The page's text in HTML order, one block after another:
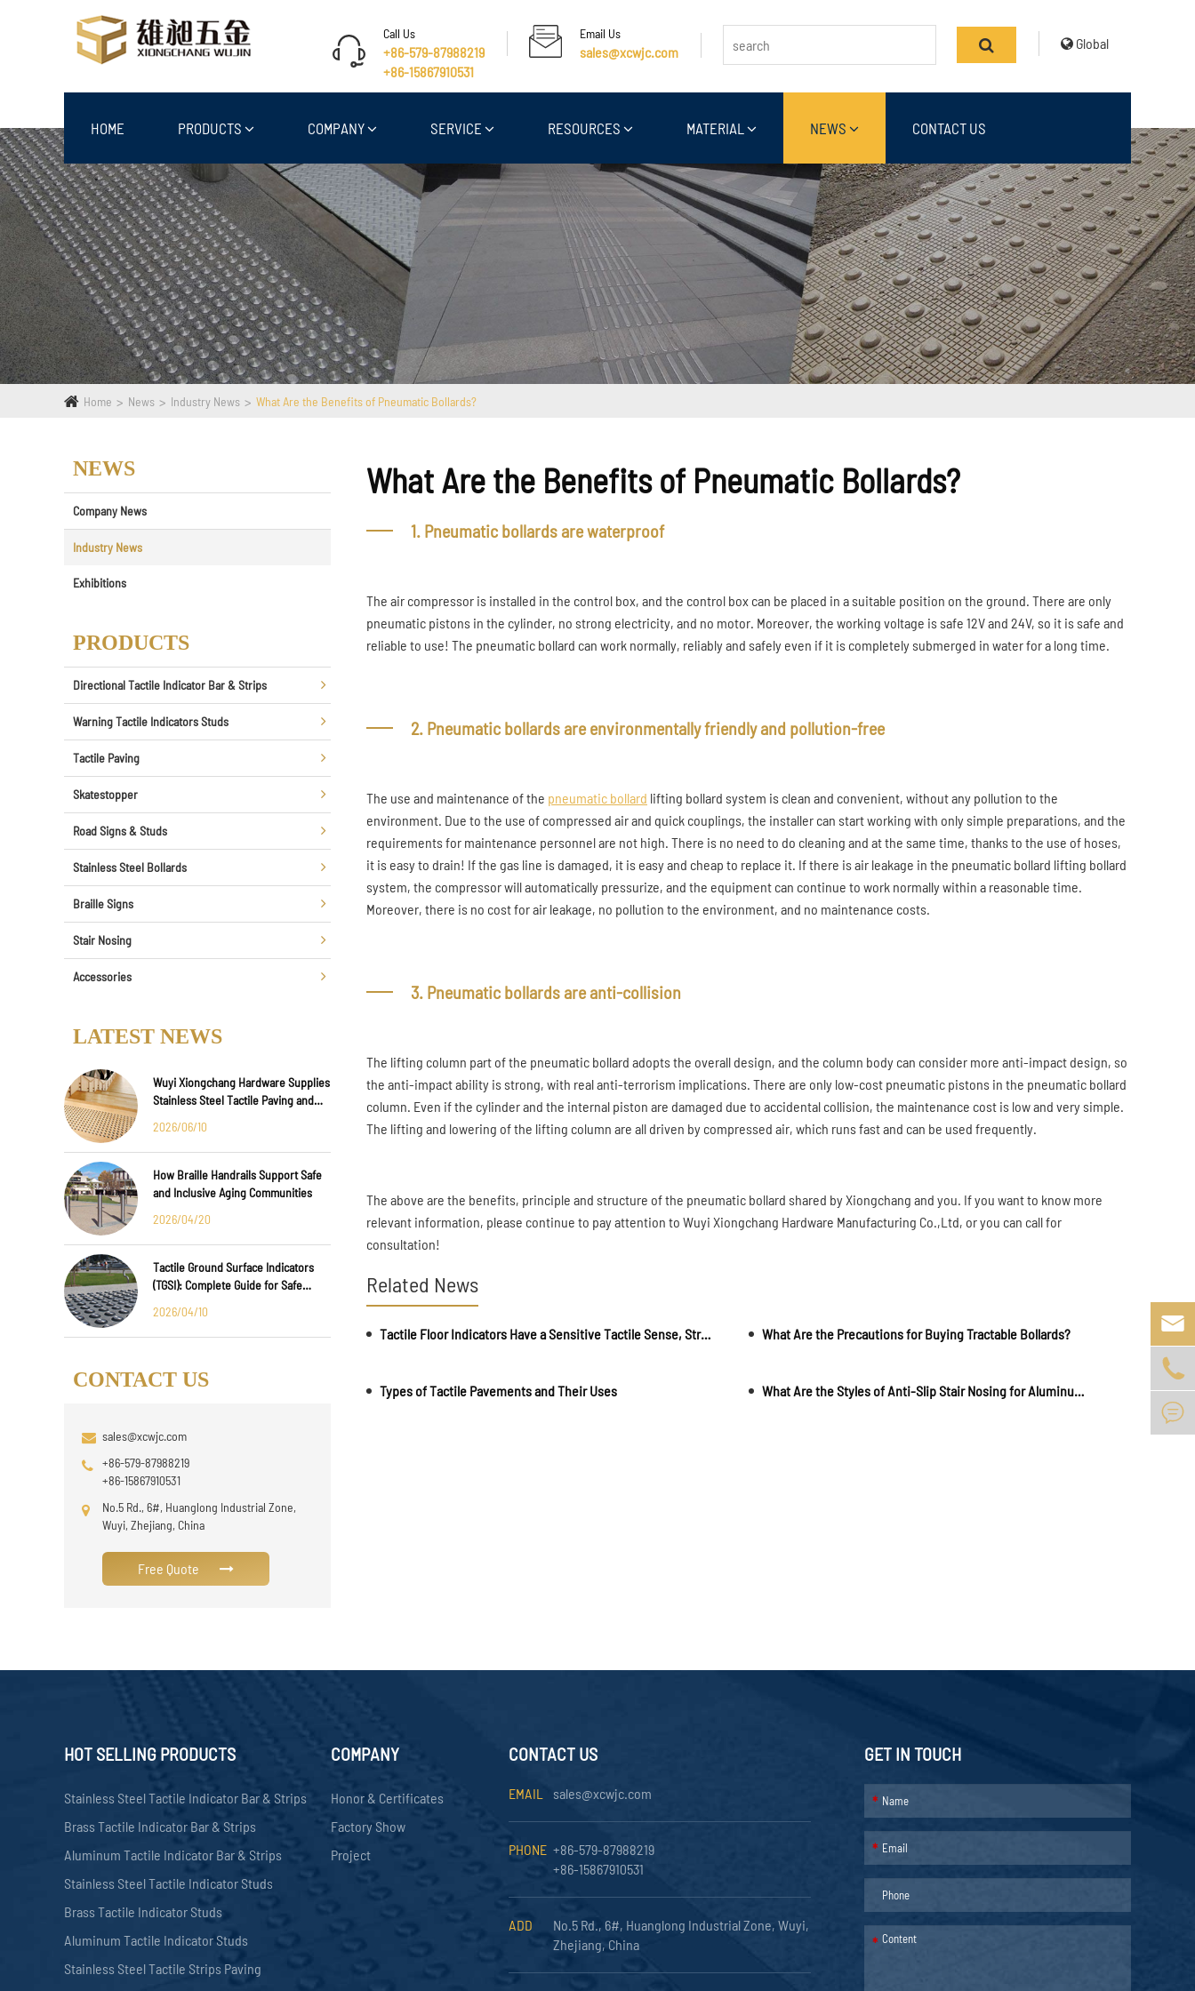
Call Us
+86-579-87988219
+86-15867910531
Email Us
sales@xcwjc.com
Global
HOME PRODUCTS COMPANY SERVICE RESOURCES MATERIAL NEWS CONTACT US
Home News Industry News What Are the Benefits of Pneumatic Bollards?
NEWS
Company News
Industry News
Exhibitions
PRODUCTS
Directional Tactile Indicator Bar & Strips
Warning Tactile Indicators Studs
Tactile Paving
Skatestopper
Road Signs & Studs
Stainless Steel Bollards
Braille Signs
Stair Nosing
Accessories
LATEST NEWS
Wuyi Xiongchang Hardware Supplies
Stainless Steel Tactile Paving and
International Infrastructure Projects
2026/06/10
How Braille Handrails Support Safe
and Inclusive Aging Communities
2026/04/20
Tactile Ground Surface Indicators
(TGSI): Complete Guide for Safe
2026/04/10
CONTACT US
sales@xcwjc.com
+86-579-87988219
+86-15867910531
No.5 Rd., 6#, Huanglong Industrial Zone,
Wuyi, Zhejiang, China
Free Quote
What Are the Benefits of Pneumatic Bollards?
1. Pneumatic bollards are waterproof
The air compressor is installed in the control box, and the control box can be placed in a suitable position on the ground. There are only
pneumatic pistons in the cylinder, no strong electricity, and no motor. Moreover, the working voltage is safe 12V and 24V, so it is safe and
reliable to use! The pneumatic bollard can work normally, reliably and safely even if it is completely submerged in water for a long time.
2. Pneumatic bollards are environmentally friendly and pollution-free
The use and maintenance of the pneumatic bollard lifting bollard system is clean and convenient, without any pollution to the
environment. Due to the use of compressed air and quick couplings, the installer can start working with only simple preparations, and the
requirements for maintenance personnel are not high. There is no need to do cleaning and at the same time, thanks to the use of hoses,
it is easy to drain! If the gas line is damaged, it is easy and cheap to replace it. If there is air leakage in the pneumatic bollard lifting bollard
system, the compressor will automatically pressurize, and the equipment can continue to work normally within a reasonable time.
Moreover, there is no cost for air leakage, no pollution to the environment, and no maintenance costs.
3. Pneumatic bollards are anti-collision
The lifting column part of the pneumatic bollard adopts the overall design, and the column body can consider more anti-impact design, so
the anti-impact ability is strong, with real anti-terrorism implications. There are only low-cost pneumatic pistons in the pneumatic bollard
column. Even if the cylinder and the internal piston are damaged due to accidental collision, the maintenance cost is low and very simple.
The lifting and lowering of the lifting column are all driven by compressed air, which runs fast and can be used frequently.
The above are the benefits, principle and structure of the pneumatic bollard shared by Xiongchang and you. If you want to know more
relevant information, please continue to pay attention to Wuyi Xiongchang Hardware Manufacturing Co.,Ltd, or you can call for
consultation!
Related News
Tactile Floor Indicators Have a Sensitive Tactile Sense, Strong Wear Resistance and Long Life What Are the Precautions for Buying Tractable Bollards?
Types of Tactile Pavements and Their Uses What Are the Styles of Anti-Slip Stair Nosing for Aluminum Alloy Staircases?
HOT SELLING PRODUCTS
Stainless Steel Tactile Indicator Bar & Strips
Brass Tactile Indicator Bar & Strips
Aluminum Tactile Indicator Bar & Strips
Stainless Steel Tactile Indicator Studs
Brass Tactile Indicator Studs
Aluminum Tactile Indicator Studs
Stainless Steel Tactile Strips Paving
COMPANY
Honor & Certificates
Factory Show
Project
CONTACT US
EMAIL sales@xcwjc.com
PHONE +86-579-87988219
+86-15867910531
ADD
No.5 Rd., 6#, Huanglong Industrial Zone, Wuyi,
Zhejiang, China
GET IN TOUCH
*
*
*


